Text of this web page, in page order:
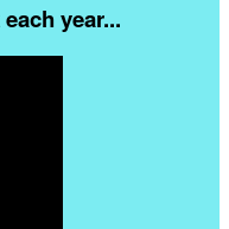
year...